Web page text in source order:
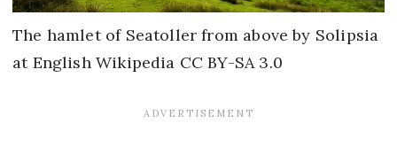
The hamlet of Seatoller from above by Solipsia
at English Wikipedia CC BY-SA 3.0